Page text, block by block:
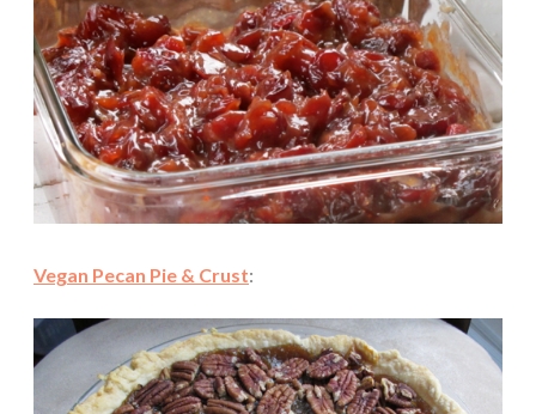
Vegan Pecan Pie & Crust: